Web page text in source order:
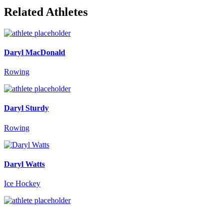
Related Athletes
Daryl MacDonald
Rowing
Daryl Sturdy
Rowing
Daryl Watts
Ice Hockey